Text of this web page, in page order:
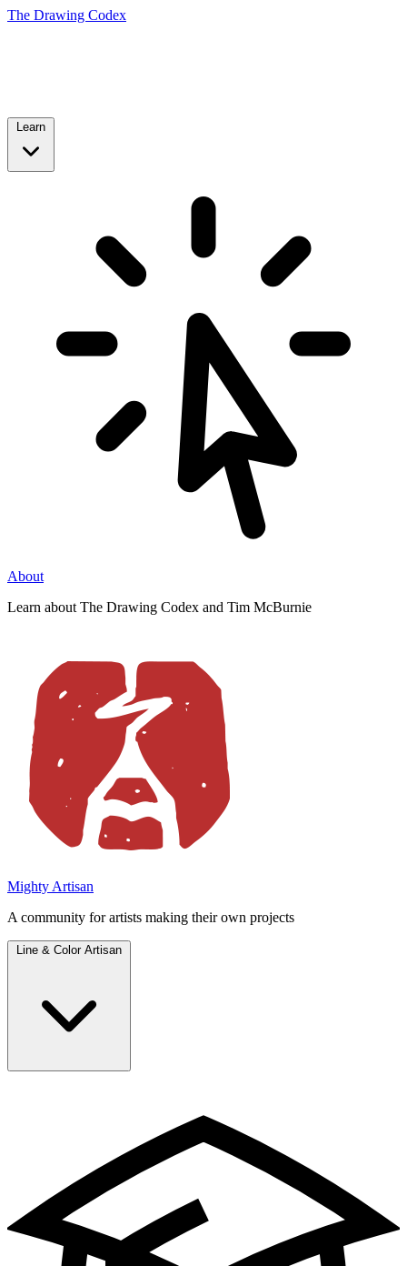
The Drawing Codex
Learn
About
Learn about The Drawing Codex and Tim McBurnie
Mighty Artisan
A community for artists making their own projects
Line & Color Artisan